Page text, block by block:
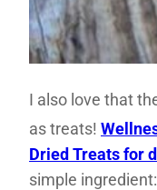
I also love that
as treats!
Dried Treats for
simple